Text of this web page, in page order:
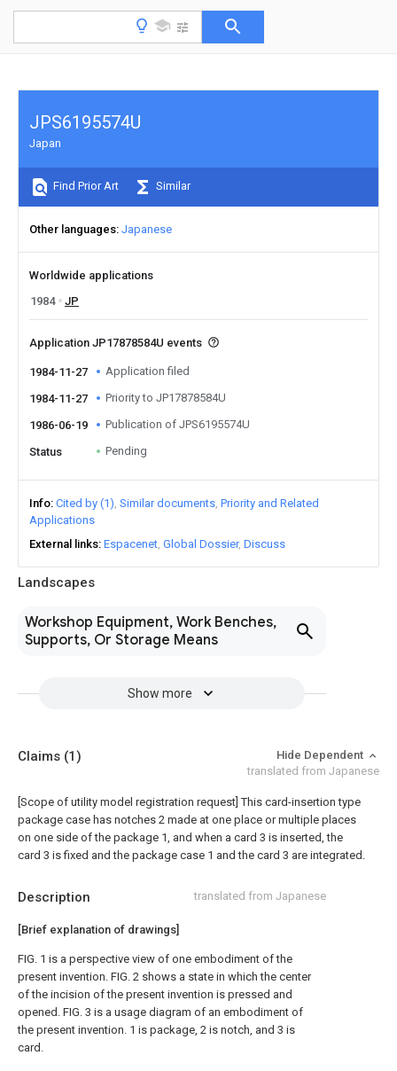
Landscapes
Workshop Equipment, Work Benches,
Supports, Or Storage Means
Show more
JPS6195574U
Japan
Find Prior Art Similar
Other languages Japanese
Worldwide applications
1984
JP
Application JP17878584U events
1984-11-27 Application filed
1984-11-27 Priority to JP17878584U
1986-06-19 Publication of JPS6195574U
Status Pending
Info Cited by (1) Similar documents Priority and Related
Applications
External links Espacenet Global Dossier Discuss
Description translated from Japanese
[Brief explanation of drawings]
FIG. 1 is a perspective view of one embodiment of the
present invention. FIG. 2 shows a state in which the center
of the incision of the present invention is pressed and
opened. FIG. 3 is a usage diagram of an embodiment of
the present invention. 1 is package, 2 is notch, and 3 is
card.
Claims (1)
Hide Dependent
translated from Japanese
[Scope of utility model registration request] This card-insertion type
package case has notches 2 made at one place or multiple places
on one side of the package 1, and when a card 3 is inserted, the
card 3 is fixed and the package case 1 and the card 3 are integrated.